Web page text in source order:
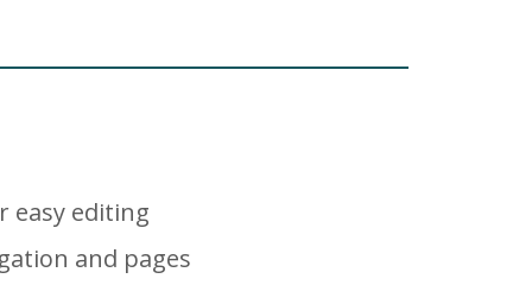
easy editing
and pages